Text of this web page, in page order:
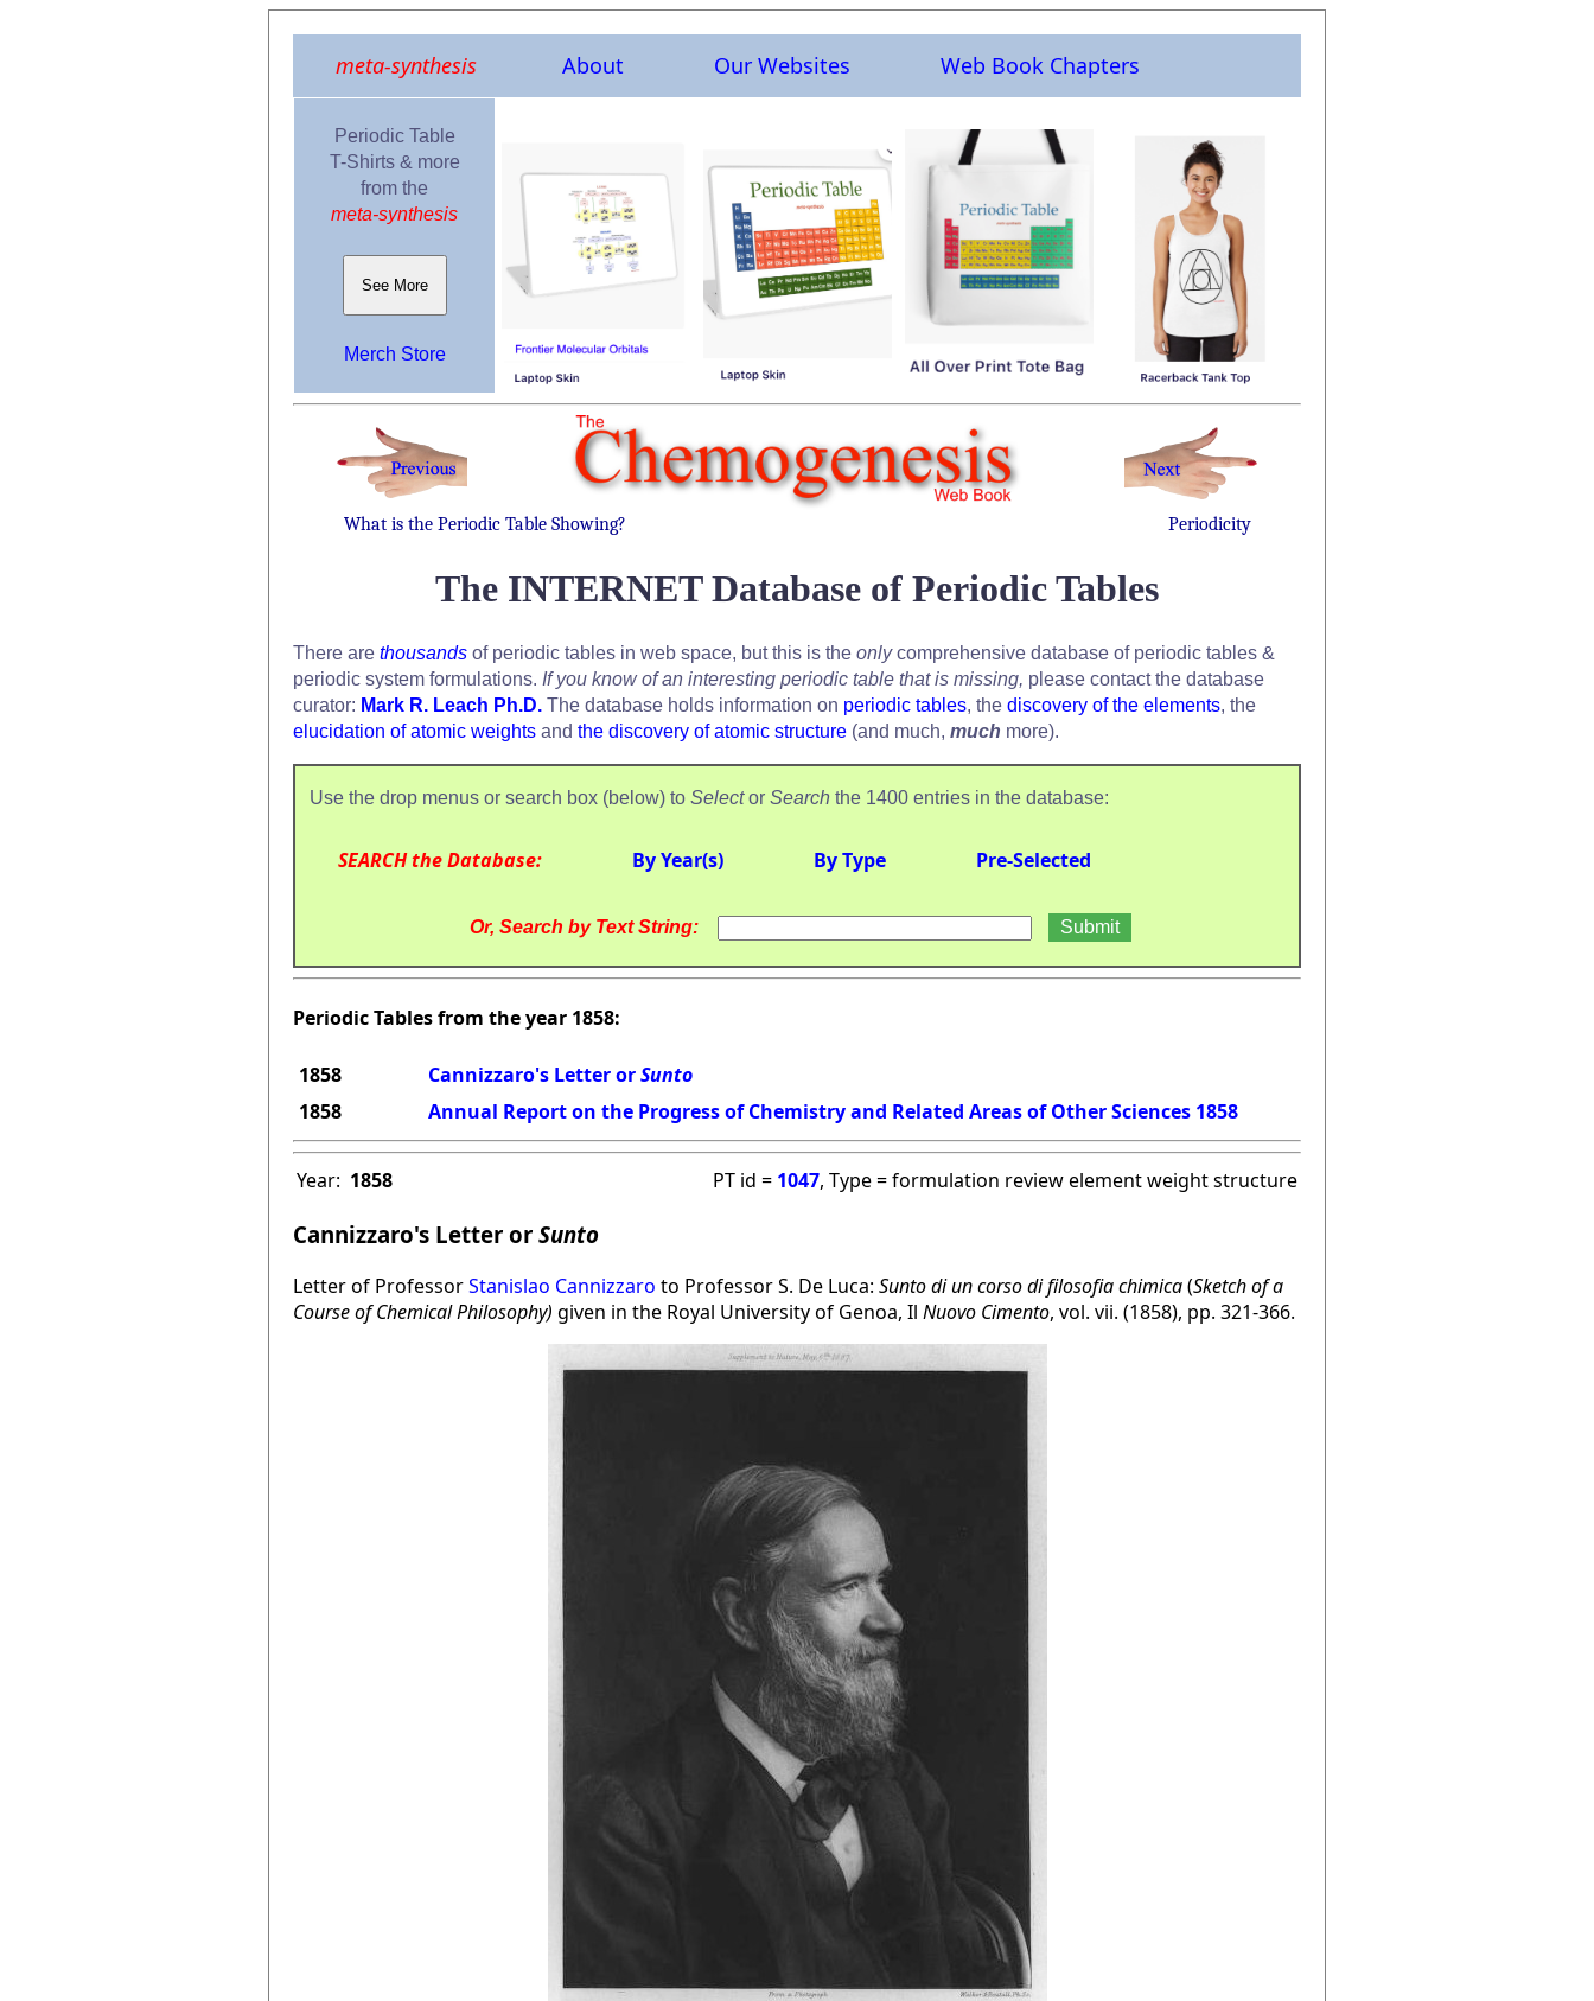
meta-synthesis About Our Websites Web Book Chapters
Periodic Table
T-Shirts & more
from the
meta-synthesis
See More
Merch Store
What is the Periodic Table Showing? Periodicity
The INTERNET Database of Periodic Tables
There are thousands of periodic tables in web space, but this is the onlycomprehensive database of periodic tables &
periodic system formulations. If you know of an interesting periodic table that is missing, please contact the database
curator: Mark R. Leach Ph.D. The database holds information on periodic tables, the discovery of the elements, the
elucidation of atomic weights and the discovery of atomic structure (and much, much more).
Use the drop menus or search box (below) to Selector Search the 1400 entries in the database:
SEARCH the Database: By Year(s) By Type Pre-Selected
Or, Search by Text String:
Periodic Tables from the year 1858:
1858 Cannizzaro's Letter orSunto
1858
Annual Report on the Progress of Chemistry and Related Areas of Other Sciences 1858
Year: 1858 PT id = 1047, Type = formulation review element weight structure
Cannizzaro's Letter or Sunto
Letter of ProfessorStanislao Cannizzaro to Professor S. De Luca: Sunto di un corso di filosofia chimica(Sketch of a
Course of Chemical Philosophy) given in the Royal University of Genoa, Il Nuovo Cimento, vol. vii. (1858), pp. 321-366.